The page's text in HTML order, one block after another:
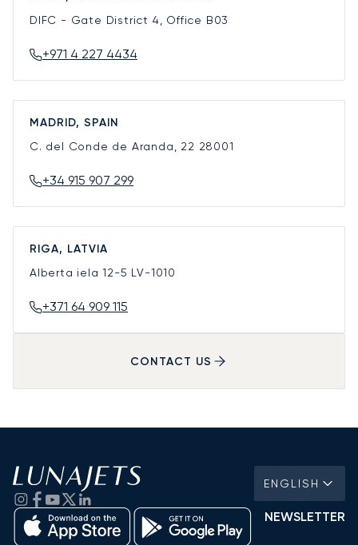
DIFC - Gate District 4, Office B03
+971 4 227 4434
MADRID, SPAIN
C. del Conde de Aranda, 22 28001
+34 915 907 299
RIGA, LATVIA
Alberta iela 12-5 LV-1010
+371 64 909 115
CONTACT US
ENGLISH
NEWSLETTER